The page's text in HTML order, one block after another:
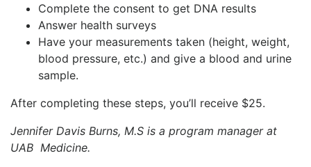
Complete the consent to get DNA results
Answer health surveys
Have your measurements taken (height, weight,
blood pressure, etc.) and give a blood and urine
sample.
After completing these steps, you’ll receive $25.
Jennifer Davis Burns, M.S is a program manager at
UAB Medicine.